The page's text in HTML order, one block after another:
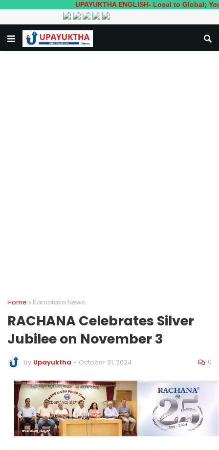
UPAYUKTHA ENGLISH- Local to Global; Your
Home Karnataka News
RACHANA Celebrates Silver
Jubilee on November 3
by Upayuktha - October 31, 2024 0